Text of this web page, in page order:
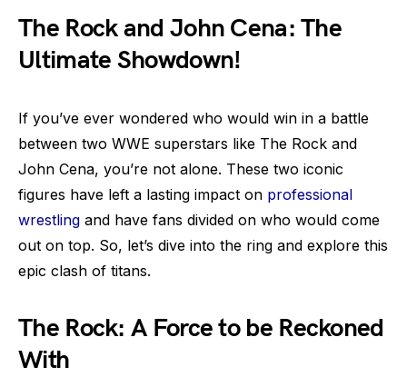
The Rock and John Cena: The
Ultimate Showdown!
If you’ve ever wondered who would win in a battle
between two WWE superstars like The Rock and
John Cena, you’re not alone. These two iconic
figures have left a lasting impact on professional
wrestling and have fans divided on who would come
out on top. So, let’s dive into the ring and explore this
epic clash of titans.
The Rock: A Force to be Reckoned
With